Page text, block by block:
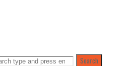
Search